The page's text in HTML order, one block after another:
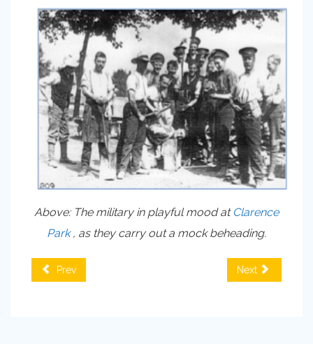
Above: The military in playful mood at Clarence
Park, as they carry out a mock beheading.
Prev Next